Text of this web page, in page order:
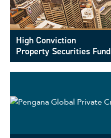
High Conviction
Property Securities Fund